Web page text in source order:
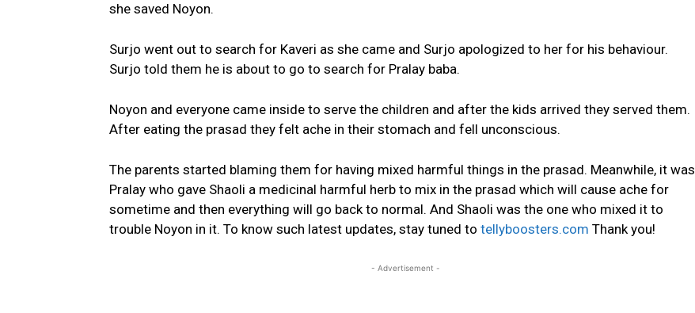
she saved Noyon.
Surjo went out to search for Kaveri as she came and Surjo apologized to her for his behaviour.
Surjo told them he is about to go to search for Pralay baba.
Noyon and everyone came inside to serve the children and after the kids arrived they served them.
After eating the prasad they felt ache in their stomach and fell unconscious.
The parents started blaming them for having mixed harmful things in the prasad. Meanwhile, it was
Pralay who gave Shaoli a medicinal harmful herb to mix in the prasad which will cause ache for
sometime and then everything will go back to normal. And Shaoli was the one who mixed it to
trouble Noyon in it. To know such latest updates, stay tuned to tellyboosters.com Thank you!
- Advertisement -